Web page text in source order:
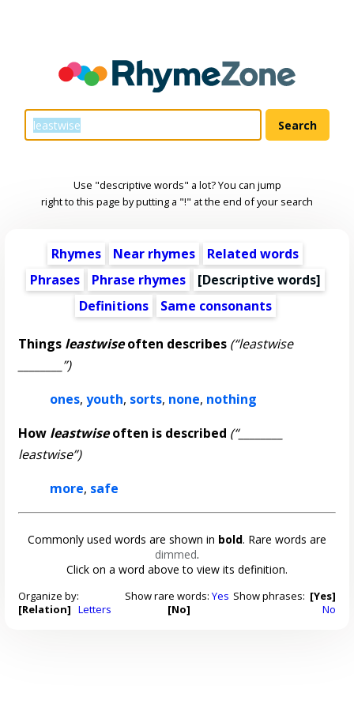
Use "descriptive words" a lot? You can jump
right to this page by putting a "!" at the end of your search
Rhymes Near rhymes
Related words
Phrases
Phrase rhymes [Descriptive words]
Definitions
Same consonants
Things leastwiseoften describes (“leastwise
________”)
ones,youth, sorts, none, nothing
How leastwiseoften is described (“________
leastwise”)
more, safe
Commonly used words are shown in bold. Rare words are
dimmed.
Click on a word above to view its definition.
Organize by:
[Relation] Letters
Show rare words: Yes
[No]
Show phrases: [Yes]
No